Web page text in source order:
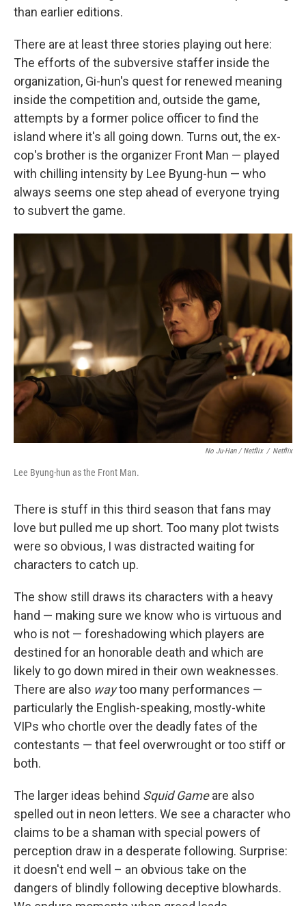
than earlier editions.
There are at least three stories playing out here:
The efforts of the subversive staffer inside the
organization, Gi-hun's quest for renewed meaning
inside the competition and, outside the game,
attempts by a former police officer to find the
island where it's all going down. Turns out, the ex-
cop's brother is the organizer Front Man — played
with chilling intensity by Lee Byung-hun — who
always seems one step ahead of everyone trying
to subvert the game.
No Ju-Han / Netflix / Netflix
Lee Byung-hun as the Front Man.
There is stuff in this third season that fans may
love but pulled me up short. Too many plot twists
were so obvious, I was distracted waiting for
characters to catch up.
The show still draws its characters with a heavy
hand — making sure we know who is virtuous and
who is not — foreshadowing which players are
destined for an honorable death and which are
likely to go down mired in their own weaknesses.
There are also waytoo many performances —
particularly the English-speaking, mostly-white
VIPs who chortle over the deadly fates of the
contestants — that feel overwrought or too stiff or
both.
The larger ideas behind Squid Gameare also
spelled out in neon letters. We see a character who
claims to be a shaman with special powers of
perception draw in a desperate following. Surprise:
it doesn't end well – an obvious take on the
dangers of blindly following deceptive blowhards.